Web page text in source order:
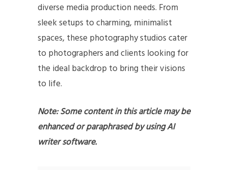
diverse media production needs. From
sleek setups to charming, minimalist
spaces, these photography studios cater
to photographers and clients looking for
the ideal backdrop to bring their visions
to life.
Note: Some content in this article may be
enhanced or paraphrased by using AI
writer software.